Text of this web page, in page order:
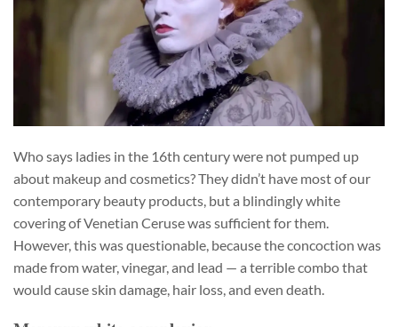
Who says ladies in the 16th century were not pumped up
about makeup and cosmetics? They didn’t have most of our
contemporary beauty products, but a blindingly white
covering of Venetian Ceruse was sufficient for them.
However, this was questionable, because the concoction was
made from water, vinegar, and lead — a terrible combo that
would cause skin damage, hair loss, and even death.